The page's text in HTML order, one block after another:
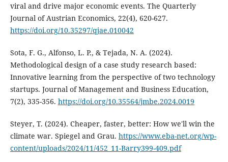
viral and drive major economic events. The Quarterly
Journal of Austrian Economics, 22(4), 620-627.
https://doi.org/10.35297/qjae.010042
Sota, F. G., Alfonso, L. P., & Tejada, N. A. (2024).
Methodological design of a case study research based:
Innovative learning from the perspective of two technology
startups. Journal of Management and Business Education,
7(2), 335-356. https://doi.org/10.35564/jmbe.2024.0019
Steyer, T. (2024). Cheaper, faster, better: How we'll win the
climate war. Spiegel and Grau. https://www.eba-net.org/wp-
content/uploads/2024/11/452_11-Barry399-409.pdf